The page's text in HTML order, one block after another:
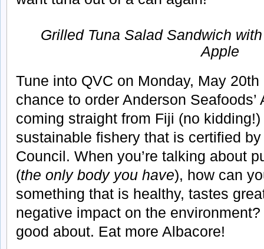
Grilled Tuna Salad Sandwich
Apple
Tune into QVC on Monday, May
chance to order Anderson Seafoods’
coming straight from Fiji (no
sustainable fishery that is certified
Council. When you’re talking about
(the only body you have), how can
something that is healthy, tastes
negative impact on the
good about. Eat more Albacore!